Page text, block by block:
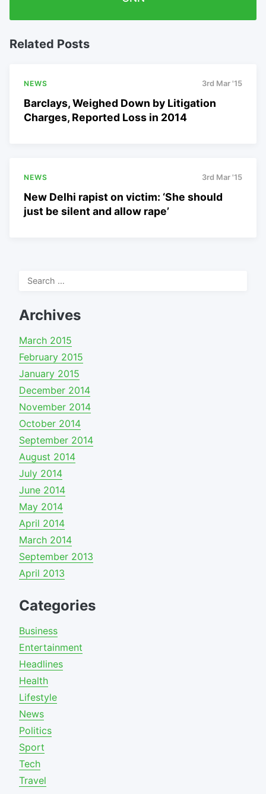
Related Posts
NEWS 3rd Mar '15
Barclays, Weighed Down by Litigation
Charges, Reported Loss in 2014
NEWS 3rd Mar '15
New Delhi rapist on victim: ‘She should
just be silent and allow rape’
Search
Archives
March 2015
February 2015
January 2015
December 2014
November 2014
October 2014
September 2014
August 2014
July 2014
June 2014
May 2014
April 2014
March 2014
September 2013
April 2013
Categories
Business
Entertainment
Headlines
Health
Lifestyle
News
Politics
Sport
Tech
Travel